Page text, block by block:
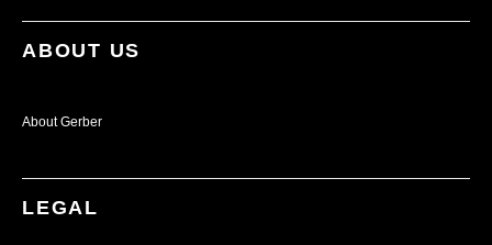
ABOUT US
About Gerber
LEGAL